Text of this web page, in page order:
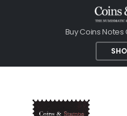
Buy Coins Notes